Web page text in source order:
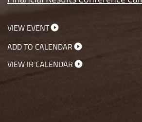
VIEW EVENT
ADD TO CALENDAR
VIEW IR CALENDAR